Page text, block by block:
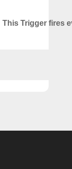
This Trigger fires